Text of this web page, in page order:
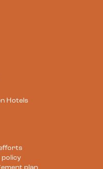
Hotels
policy